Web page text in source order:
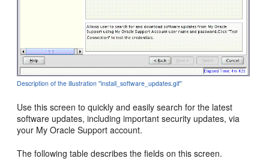
Description of the illustration ''install_software_updates.gif''
Use this screen to quickly and easily search for the latest
software updates, including important security updates, via
your My Oracle Support account.
The following table describes the fields on this screen.